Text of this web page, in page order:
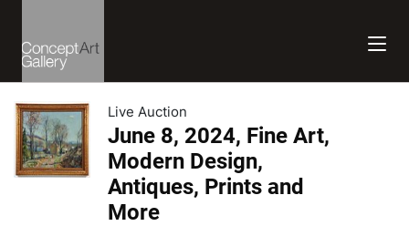
Live Auction
June 8, 2024, Fine Art,
Modern Design,
Antiques, Prints and
More